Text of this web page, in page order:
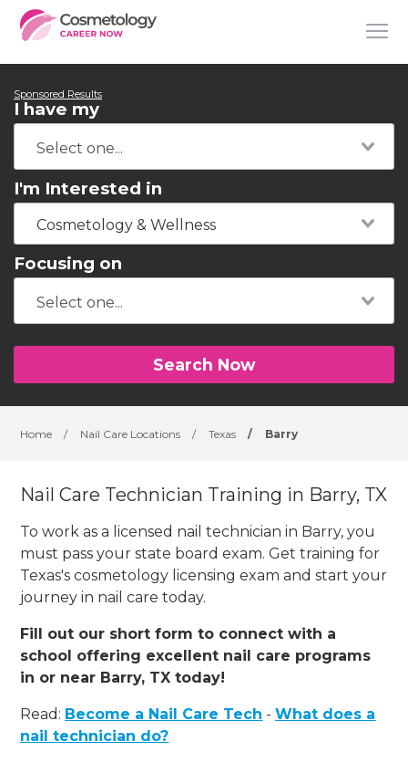
Sponsored Results
I have my
I'm Interested in
Cosmetology & Wellness
Focusing on
Search Now
Home / Nail Care Locations / Texas / Barry
Nail Care Technician Training in Barry, TX
To work as a licensed nail technician in Barry, you
must pass your state board exam. Get training for
Texas's cosmetology licensing exam and start your
journey in nail care today.
Fill out our short form to connect with a
school offering excellent nail care programs
in or near Barry, TX today!
Read: Become a Nail Care Tech -What does a
nail technician do?